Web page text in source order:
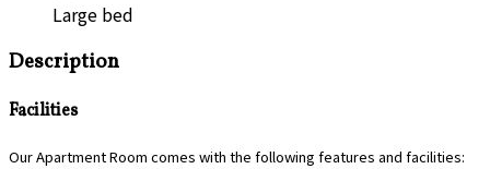
Large bed
Description
Facilities
Our Apartment Room comes with the following features and facilities: